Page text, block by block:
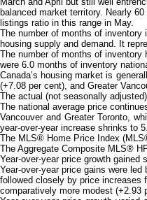
balanced market territory. Nearly
listings ratio in this range in May.
The number of months of inventory
housing supply and demand. It
The number of months of
were 6.0 months of inventory
Canada’s housing market is
(+7.08 per cent), and Greater
The actual (not seasonally
The national average price
Vancouver and Greater Toronto,
year-over-year increase shrinks to
The MLS® Home Price Index
The Aggregate Composite MLS®
Year-over-year price growth
Year-over-year price gains were
followed closely by price increases
comparatively more modest (+2.93